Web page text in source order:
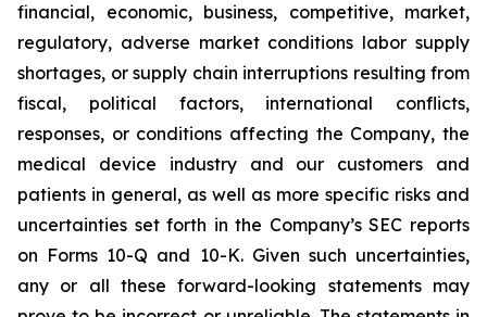
financial, economic, business, competitive, market,
regulatory, adverse market conditions labor supply
shortages, or supply chain interruptions resulting from
fiscal, political factors, international conflicts,
responses, or conditions affecting the Company, the
medical device industry and our customers and
patients in general, as well as more specific risks and
uncertainties set forth in the Company’s SEC reports
on Forms 10-Q and 10-K. Given such uncertainties,
any or all these forward-looking statements may